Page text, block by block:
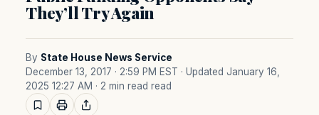
They’ll Try Again
By State House News Service
December 13, 2017 · 2:59 PM EST · Updated January 16,
2025 12:27 AM · 2 min read read